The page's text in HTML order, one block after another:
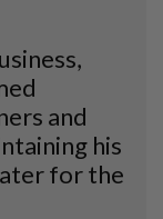
and
his
for the